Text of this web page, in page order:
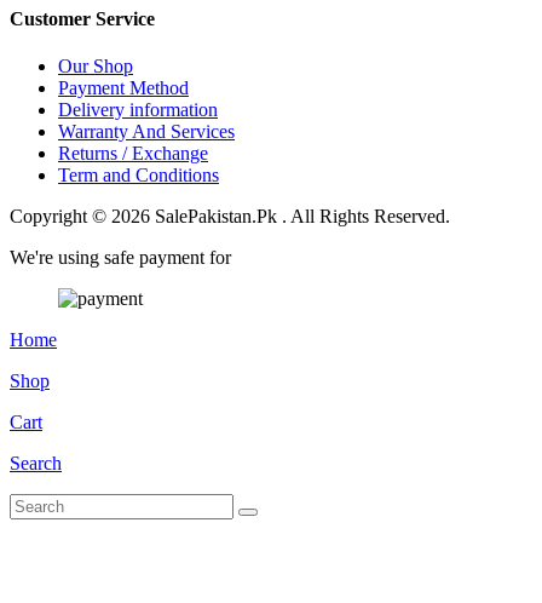
Customer Service
Our Shop
Payment Method
Delivery information
Warranty And Services
Returns / Exchange
Term and Conditions
Copyright © 2026 SalePakistan.Pk . All Rights Reserved.
We're using safe payment for
Home
Shop
Cart
Search